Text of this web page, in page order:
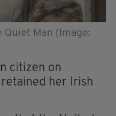
Quiet Man (Image:
citizen on
her Irish